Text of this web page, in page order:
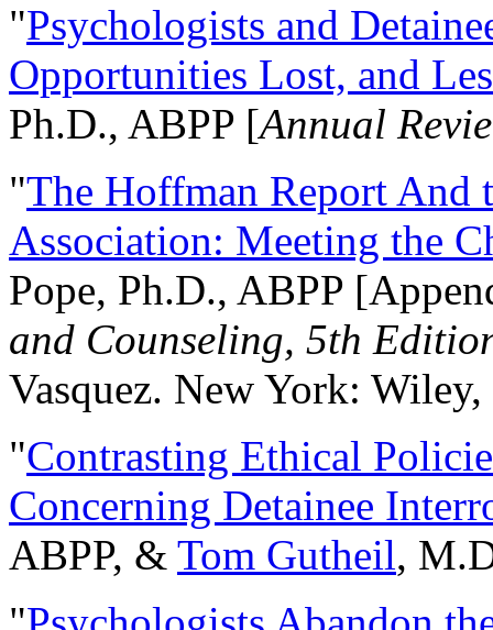
"Psychologists and
Opportunities Lost, and
Ph.D., ABPP [Annual
"The Hoffman Report And
Association: Meeting the
Pope, Ph.D., ABPP
and Counseling, 5th
Vasquez. New York:
"Contrasting Ethical
Concerning Detainee
ABPP, & Tom Gutheil,